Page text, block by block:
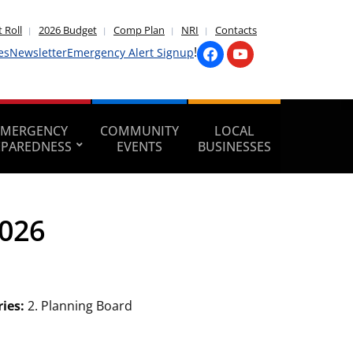
Roll 2026 Budget Comp Plan NRI Contacts
NewsletterEmergency Alert Signup!
COMMUNITY
EVENTS
LOCAL
BUSINESSES
2. Planning Board